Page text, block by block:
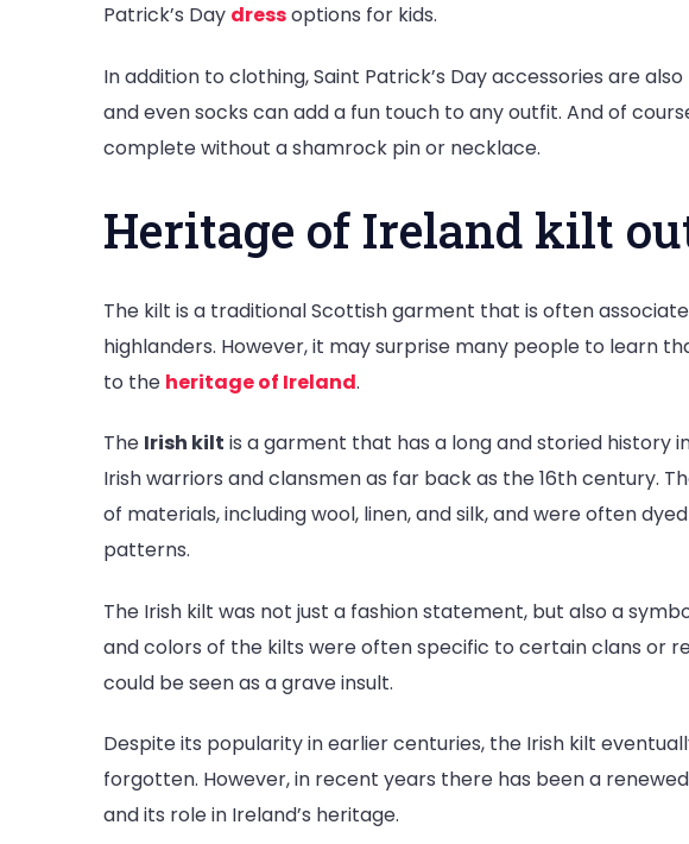
Patrick’s Day dressoptions for kids.
In addition to clothing, Saint Patrick’s Day accessories are
and even socks can add a fun touch to any outfit. And of
complete without a shamrock pin or necklace.
Heritage of Ireland kilt
The kilt is a traditional Scottish garment that is often
highlanders. However, it may surprise many people to learn
to the heritage of Ireland.
The Irish kilt is a garment that has a long and storied history
Irish warriors and clansmen as far back as the 16th century.
of materials, including wool, linen, and silk, and were often
patterns.
The Irish kilt was not just a fashion statement, but also a
and colors of the kilts were often specific to certain clans or
could be seen as a grave insult.
Despite its popularity in earlier centuries, the Irish kilt
forgotten. However, in recent years there has been a
and its role in Ireland’s heritage.